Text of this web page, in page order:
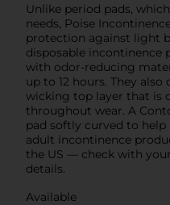
Unlike period pads,
needs, Poise
protection against light
disposable incontinence
with odor-reducing
up to 12 hours. They
wicking top layer that is
throughout wear. A
pad softly curved to
adult incontinence
the US — check with
details.
Available